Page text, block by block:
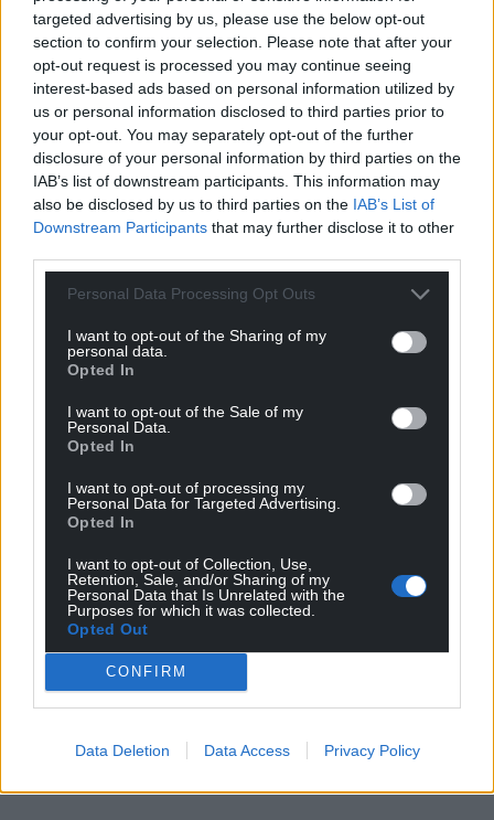
targeted advertising by us, please use the below opt-out
section to confirm your selection. Please note that after your
opt-out request is processed you may continue seeing
interest-based ads based on personal information utilized by
us or personal information disclosed to third parties prior to
your opt-out. You may separately opt-out of the further
disclosure of your personal information by third parties on the
IAB’s list of downstream participants. This information may
also be disclosed by us to third parties on the IAB’s List of
Downstream Participants that may further disclose it to other
Personal Data Processing Opt Outs
I want to opt-out of the Sharing of my
personal data.
Opted In
I want to opt-out of the Sale of my
Personal Data.
Opted In
I want to opt-out of processing my
Personal Data for Targeted Advertising.
Opted In
I want to opt-out of Collection, Use,
Retention, Sale, and/or Sharing of my
Personal Data that Is Unrelated with the
Purposes for which it was collected.
Opted Out
CONFIRM
Data Deletion Data Access Privacy Policy
visitors who enjoy its peace and beauty.
“Sadly, we are in need of new rendering to the
exterior walls to the South and West walls, and new
ridge tiles for the roof.
“We would be very grateful for any assistance you
may be able to offer.
“Thank you. Diolch o galon.”
standing’here .
Share this:
Support our Nation today
can help us create an independent, not-for-
profit, national news service for the people of
Wales,